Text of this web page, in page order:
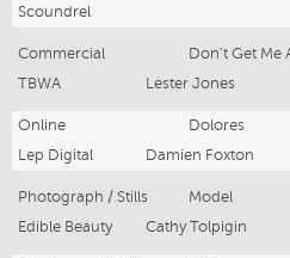
Scoundrel
Commercial
TBWA
Lester Jones
Online Dolores
Lep Digital
Damien Foxton
Photograph / Stills Model
Edible Beauty
Cathy Tolpigin